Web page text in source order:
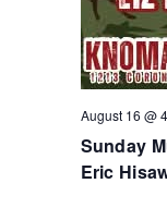
Sunday
Eric
August 16 @